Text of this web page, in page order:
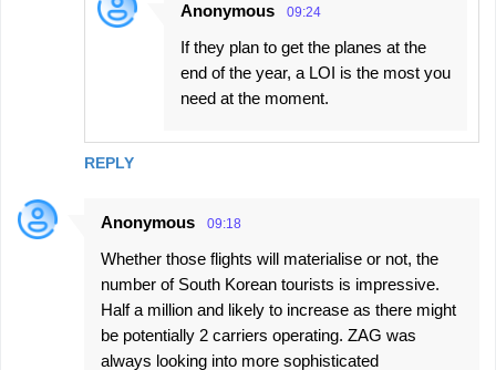
REPLY
Anonymous 09:24
If they plan to get the planes at the
end of the year, a LOI is the most you
need at the moment.
Anonymous 09:18
Whether those flights will materialise or not, the
number of South Korean tourists is impressive.
Half a million and likely to increase as there might
be potentially 2 carriers operating. ZAG was
always looking into more sophisticated